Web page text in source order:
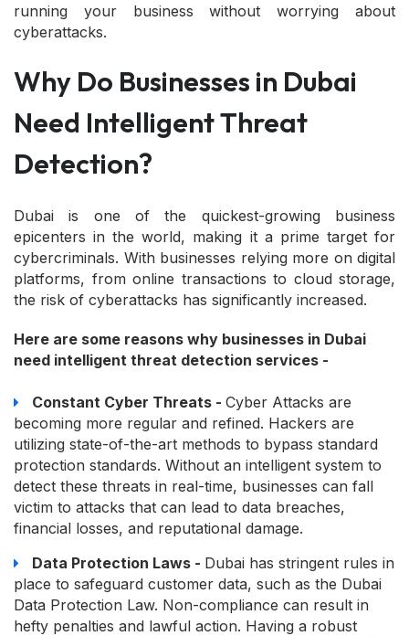
running your business without worrying about
cyberattacks.
Why Do Businesses in Dubai
Need Intelligent Threat
Detection?
Dubai is one of the quickest-growing business
epicenters in the world, making it a prime target for
cybercriminals. With businesses relying more on digital
platforms, from online transactions to cloud storage,
the risk of cyberattacks has significantly increased.
Here are some reasons why businesses in Dubai
need intelligent threat detection services -
Constant Cyber Threats - Cyber Attacks are
becoming more regular and refined. Hackers are
utilizing state-of-the-art methods to bypass standard
protection standards. Without an intelligent system to
detect these threats in real-time, businesses can fall
victim to attacks that can lead to data breaches,
financial losses, and reputational damage.
Data Protection Laws - Dubai has stringent rules in
place to safeguard customer data, such as the Dubai
Data Protection Law. Non-compliance can result in
hefty penalties and lawful action. Having a robust